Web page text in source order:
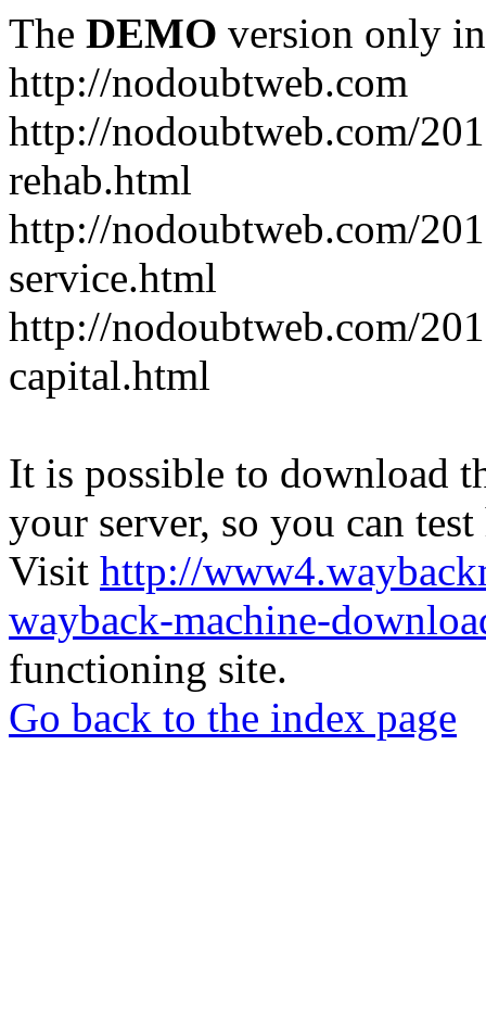
The DEMO version only
http://nodoubtweb.com
http://nodoubtweb.com/
rehab.html
http://nodoubtweb.com/
service.html
http://nodoubtweb.com/
capital.html
It is possible to download
your server, so you can
Visit http://
wayback-machine-
functioning site.
Go back to the index page